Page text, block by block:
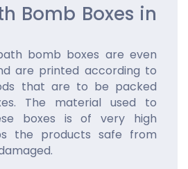
Bomb Boxes in
bomb boxes are even
are printed according to
that are to be packed
The material used to
boxes is of very high
the products safe from